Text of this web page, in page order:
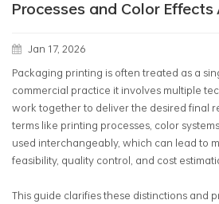
Processes and Color
Jan 17, 2026
Packaging printing is often treated as a
commercial practice it involves multiple
work together to deliver the desired final
terms like printing processes, color
used interchangeably, which can lead to
feasibility, quality control, and cost
This guide clarifies these distinctions and